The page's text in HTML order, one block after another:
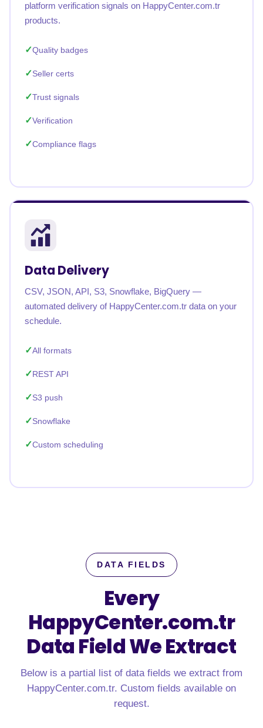
platform verification signals on HappyCenter.com.tr
products.
Quality badges
Seller certs
Trust signals
Verification
Compliance flags
Data Delivery
CSV, JSON, API, S3, Snowflake, BigQuery —
automated delivery of HappyCenter.com.tr data on your
schedule.
All formats
REST API
S3 push
Snowflake
Custom scheduling
DATA FIELDS
Every
HappyCenter.com.tr
Data Field We Extract
Below is a partial list of data fields we extract from
HappyCenter.com.tr. Custom fields available on
request.